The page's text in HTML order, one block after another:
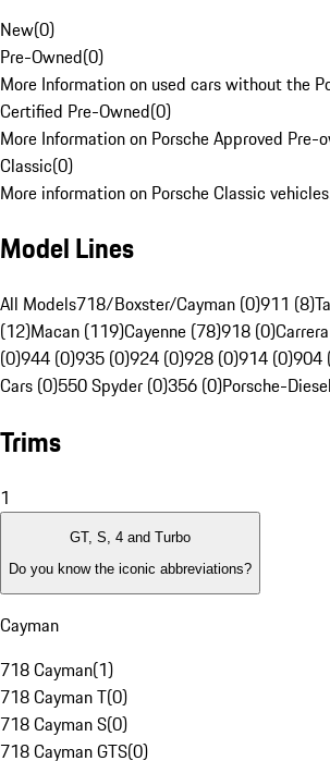
New(0)
Pre-Owned(0)
More Information on used cars without the
Certified Pre-Owned(0)
More Information on Porsche Approved Pre-
Classic(0)
More information on Porsche Classic
Model Lines
All Models718/Boxster/Cayman (0)911 (8)
(12)Macan (119)Cayenne (78)918 (0)
(0)944 (0)935 (0)924 (0)928 (0)914 (0)904
Cars (0)550 Spyder (0)356 (0)Porsche-
Trims
1
GT, S, 4 and Turbo
Do you know the iconic abbreviations?
Cayman
718 Cayman(1)
718 Cayman T(0)
718 Cayman S(0)
718 Cayman GTS(0)